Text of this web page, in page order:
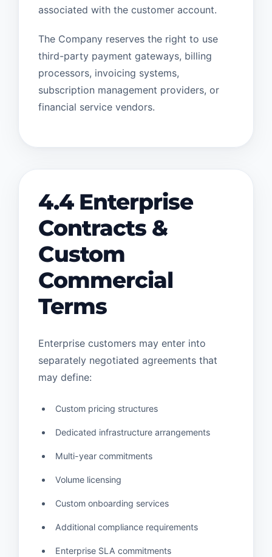
associated with the customer account.
The Company reserves the right to use
third-party payment gateways, billing
processors, invoicing systems,
subscription management providers, or
financial service vendors.
4.4 Enterprise
Contracts &
Custom
Commercial
Terms
Enterprise customers may enter into
separately negotiated agreements that
may define:
Custom pricing structures
Dedicated infrastructure arrangements
Multi-year commitments
Volume licensing
Custom onboarding services
Additional compliance requirements
Enterprise SLA commitments